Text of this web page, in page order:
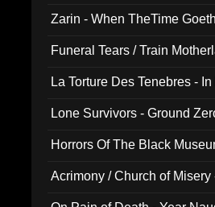
Zarin - When TheTime
Funeral Tears / Train
La Torture Des Tenebres -
Lone Survivors - Ground
Horrors Of The Black
Acrimony / Church of